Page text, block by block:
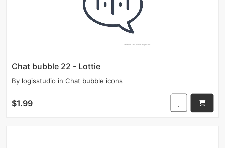
Chat bubble 22 - Lottie
By logisstudio in Chat bubble icons
$1.99